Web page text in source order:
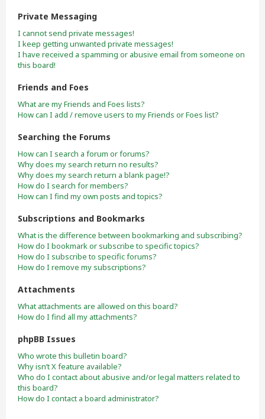
Private Messaging
I cannot send private messages!
I keep getting unwanted private messages!
I have received a spamming or abusive email from someone on
this board!
Friends and Foes
What are my Friends and Foes lists?
How can I add / remove users to my Friends or Foes list?
Searching the Forums
How can I search a forum or forums?
Why does my search return no results?
Why does my search return a blank page!?
How do I search for members?
How can I find my own posts and topics?
Subscriptions and Bookmarks
What is the difference between bookmarking and subscribing?
How do I bookmark or subscribe to specific topics?
How do I subscribe to specific forums?
How do I remove my subscriptions?
Attachments
What attachments are allowed on this board?
How do I find all my attachments?
phpBB Issues
Who wrote this bulletin board?
Why isn’t X feature available?
Who do I contact about abusive and/or legal matters related to
this board?
How do I contact a board administrator?